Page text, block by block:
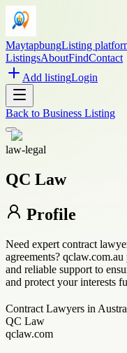
MaytapbungListing
ListingsAboutFindContact
Add listingLogin
Back to Business Listing
law-legal
QC Law
Profile
Need expert contract
agreements?
and reliable support to
and protect your interests
Contract Lawyers in
QC Law
qclaw.com